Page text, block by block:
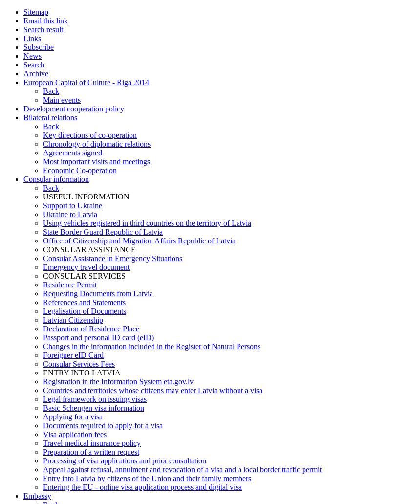
Sitemap
Email this link
Search result
Links
Subscribe
News
Search
Archive
European Capital of Culture - Riga 2014
Back
Main events
Development cooperation policy
Bilateral relations
Back
Key directions of co-operation
Chronology of diplomatic relations
Agreements signed
Most important visits and meetings
Economic Co-operation
Consular information
Back
USEFUL INFORMATION
Support to Ukraine
Ukraine to Latvia
Using vehicles registered in third countries on the territory of Latvia
State Border Guard Republic of Latvia
Office of Citizenship and Migration Affairs Republic of Latvia
CONSULAR ASSISTANCE
Consular Assistance in Emergency Situations
Emergency travel document
CONSULAR SERVICES
Residence Permit
Requesting Documents from Latvia
References and Statements
Legalisation of Documents
Latvian Citizenship
Declaration of Residence Place
Passport and personal ID card (eID)
Changes in the information included in the Register of Natural Persons
Foreigner eID Card
Consular Services Fees
ENTRY INTO LATVIA
Registration in the Information System eta.gov.lv
Countries and territories whose citizens may enter Latvia without a visa
Legal framework on issuing visas
Basic Schengen visa information
Applying for a visa
Documents required to apply for a visa
Visa application fees
Travel medical insurance policy
Preparation of a written request
Processing of visa applications and prior consultation
Appeal against refusal, annulment and revocation of a visa and a local border traffic permit
Entry into Latvia by citizens of the Union and their family members
Entering the EU - online visa application process and digital visa
Embassy